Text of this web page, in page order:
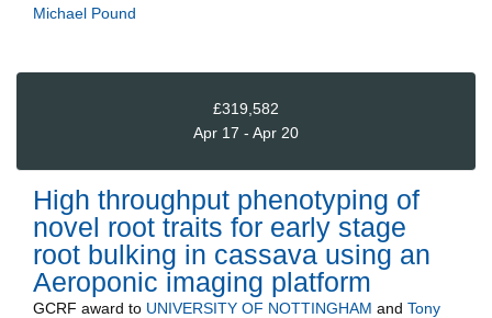
Michael Pound
£319,582
Apr 17 - Apr 20
High throughput phenotyping of
novel root traits for early stage
root bulking in cassava using an
Aeroponic imaging platform
GCRF award to UNIVERSITY OF NOTTINGHAM and Tony